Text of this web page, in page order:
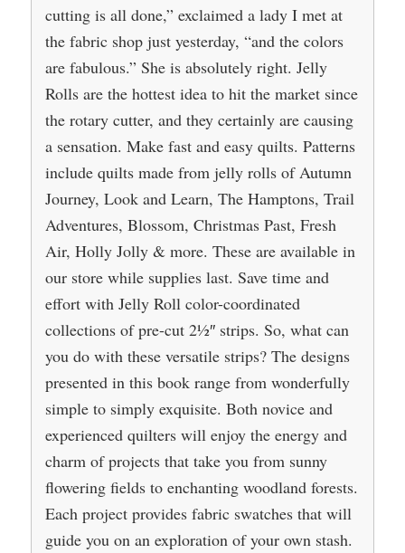
cutting is all done,” exclaimed a lady I met at
the fabric shop just yesterday, “and the colors
are fabulous.” She is absolutely right. Jelly
Rolls are the hottest idea to hit the market since
the rotary cutter, and they certainly are causing
a sensation. Make fast and easy quilts. Patterns
include quilts made from jelly rolls of Autumn
Journey, Look and Learn, The Hamptons, Trail
Adventures, Blossom, Christmas Past, Fresh
Air, Holly Jolly & more. These are available in
our store while supplies last. Save time and
effort with Jelly Roll color-coordinated
collections of pre-cut 21⁄2″ strips. So, what can
you do with these versatile strips? The designs
presented in this book range from wonderfully
simple to simply exquisite. Both novice and
experienced quilters will enjoy the energy and
charm of projects that take you from sunny
flowering fields to enchanting woodland forests.
Each project provides fabric swatches that will
guide you on an exploration of your own stash.